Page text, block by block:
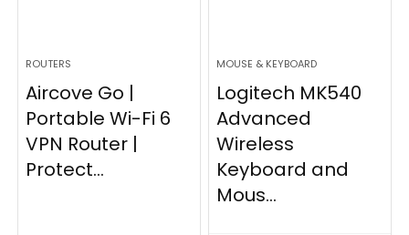
ROUTERS
Aircove Go |
Portable Wi-Fi 6
VPN Router |
Protect...
MOUSE & KEYBOARD
Logitech MK540
Advanced
Wireless
Keyboard and
Mous...